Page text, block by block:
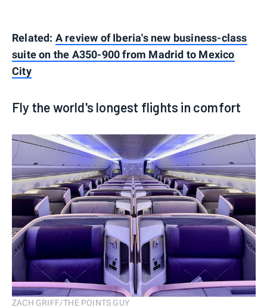
Related: A review of Iberia's new business-class
suite on the A350-900 from Madrid to Mexico
City
Fly the world's longest flights in comfort
ZACH GRIFF/THE POINTS GUY